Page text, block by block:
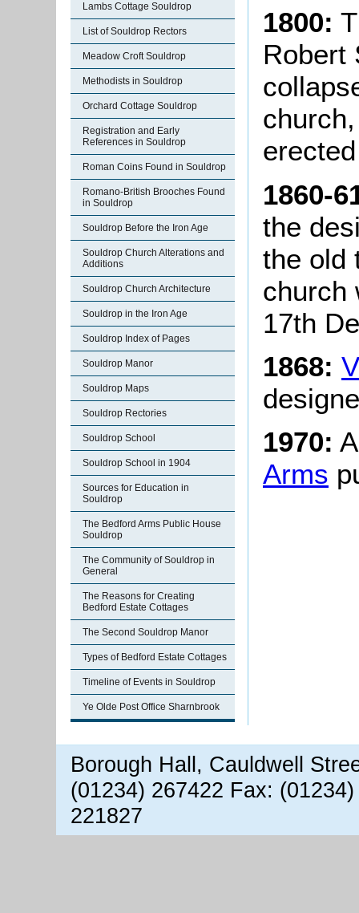
Lambs Cottage Souldrop
List of Souldrop Rectors
Meadow Croft Souldrop
Methodists in Souldrop
Orchard Cottage Souldrop
Registration and Early
References in Souldrop
Roman Coins Found in Souldrop
Romano-British Brooches Found
in Souldrop
Souldrop Before the Iron Age
Souldrop Church Alterations and
Additions
Souldrop Church Architecture
Souldrop in the Iron Age
Souldrop Index of Pages
Souldrop Manor
Souldrop Maps
Souldrop Rectories
Souldrop School
Souldrop School in 1904
Sources for Education in
Souldrop
The Bedford Arms Public House
Souldrop
The Community of Souldrop in
General
The Reasons for Creating
Bedford Estate Cottages
The Second Souldrop Manor
Types of Bedford Estate Cottages
Timeline of Events in Souldrop
Ye Olde Post Office Sharnbrook
1800:
Robert
1860-
the
the old
church
17th
1868:
1970:
Arms
Borough Hall, Cauldwell
(01234) 267422 Fax:
221827